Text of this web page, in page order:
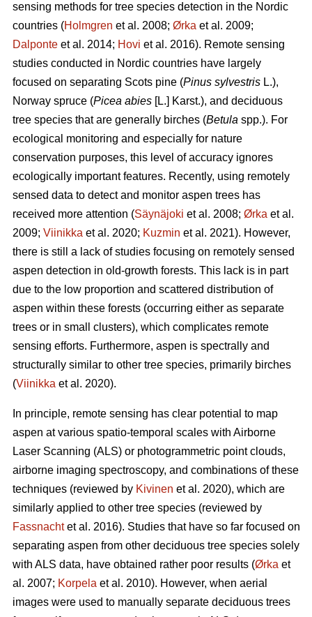
sensing methods for tree species detection in the Nordic
countries (Holmgren et al. 2008; Ørka et al. 2009;
Dalponte et al. 2014; Hovi et al. 2016). Remote sensing
studies conducted in Nordic countries have largely
focused on separating Scots pine (Pinus sylvestris L.),
Norway spruce (Picea abies [L.] Karst.), and deciduous
tree species that are generally birches (Betula spp.). For
ecological monitoring and especially for nature
conservation purposes, this level of accuracy ignores
ecologically important features. Recently, using remotely
sensed data to detect and monitor aspen trees has
received more attention (Säynäjoki et al. 2008; Ørka et al.
2009; Viinikka et al. 2020; Kuzmin et al. 2021). However,
there is still a lack of studies focusing on remotely sensed
aspen detection in old-growth forests. This lack is in part
due to the low proportion and scattered distribution of
aspen within these forests (occurring either as separate
trees or in small clusters), which complicates remote
sensing efforts. Furthermore, aspen is spectrally and
structurally similar to other tree species, primarily birches
(Viinikka et al. 2020).
In principle, remote sensing has clear potential to map
aspen at various spatio-temporal scales with Airborne
Laser Scanning (ALS) or photogrammetric point clouds,
airborne imaging spectroscopy, and combinations of these
techniques (reviewed by Kivinen et al. 2020), which are
similarly applied to other tree species (reviewed by
Fassnachtet al. 2016). Studies that have so far focused on
separating aspen from other deciduous tree species solely
with ALS data, have obtained rather poor results (Ørka et
al. 2007; Korpela et al. 2010). However, when aerial
images were used to manually separate deciduous trees